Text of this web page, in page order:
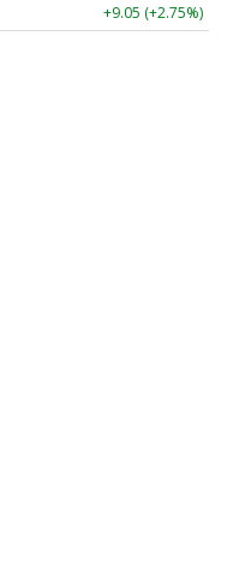
+9.05 (+2.75%)